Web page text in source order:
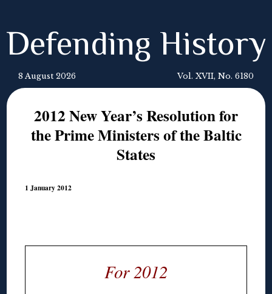
Defending History
8 August 2026 Vol. XVII, No. 6180
2012 New Year’s Resolution for
the Prime Ministers of the Baltic
States
1 January 2012
For 2012